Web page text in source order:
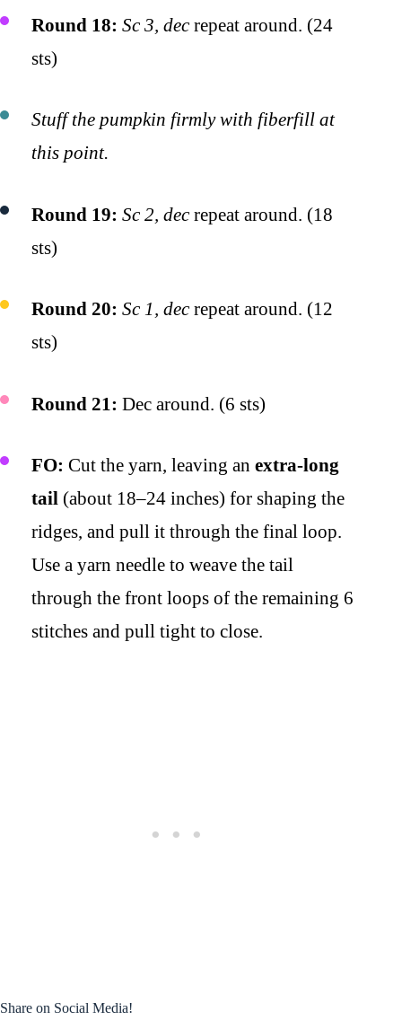
Round 18: Sc 3, dec repeat around. (24
sts)
Stuff the pumpkin firmly with fiberfill at
this point.
Round 19: Sc 2, dec repeat around. (18
sts)
Round 20: Sc 1, dec repeat around. (12
sts)
Round 21: Dec around. (6 sts)
FO: Cut the yarn, leaving an extra-long
tail (about 18–24 inches) for shaping the
ridges, and pull it through the final loop.
Use a yarn needle to weave the tail
through the front loops of the remaining 6
stitches and pull tight to close.
Share on Social Media!